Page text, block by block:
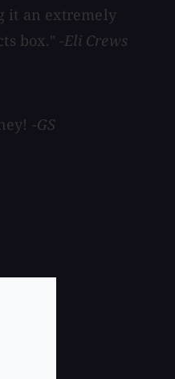
it an extremely
box." -Eli Crews
-GS